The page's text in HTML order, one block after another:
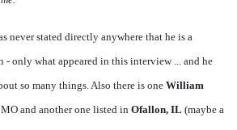
never stated directly anywhere that he is a
only what appeared in this interview ... and he
so many things. Also there is one William
and another one listed in Ofallon, IL (maybe a